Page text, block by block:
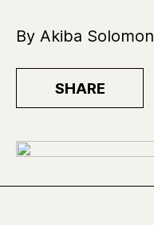
By Akiba Solomon
SHARE